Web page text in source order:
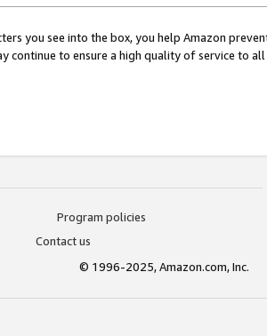
you see into the box, you help Amazon
continue to ensure a high quality of service to
Program policies
Contact us
© 1996-2025, Amazon.com, Inc.